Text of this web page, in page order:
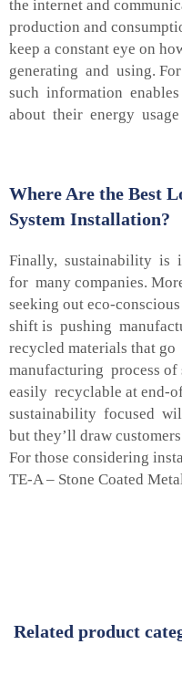
the internet and
production and
keep a constant eye on
generating and using.
such information enables
about their energy usage
Where Are the Best
System Installation?
Finally, sustainability is
for many companies.
seeking out eco-
shift is pushing
recycled materials that
manufacturing process
easily recyclable at end-
sustainability focused
but they’ll draw
For those considering
TE-A – Stone Coated
Related product